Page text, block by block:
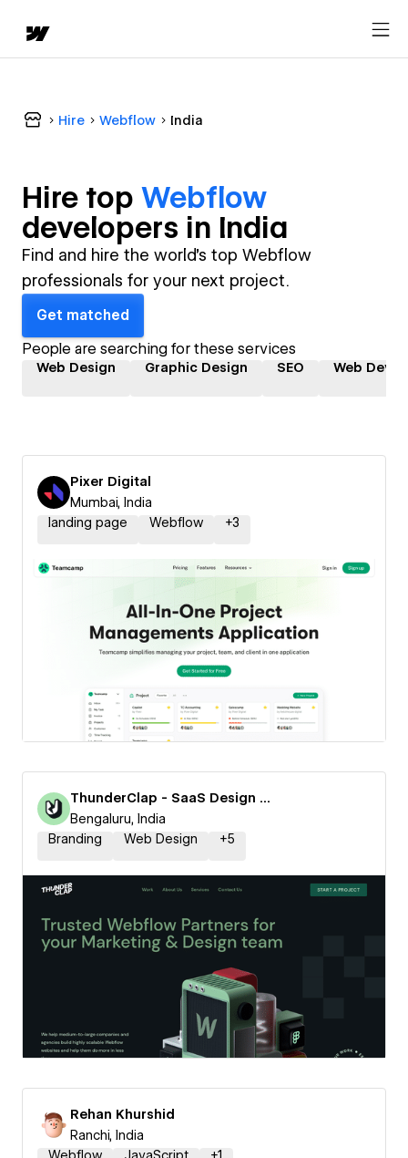
Hire Webflow India
Hire top Webflow
developers in India
Find and hire the world's top Webflow
professionals for your next project.
Get matched
People are searching for these services
Web Design Graphic Design SEO Web
Pixer Digital
Mumbai, India
landing page
Webflow +3
ThunderClap - SaaS Design Agency
Bengaluru, India
Branding
Web Design +5
Rehan Khurshid
Ranchi, India